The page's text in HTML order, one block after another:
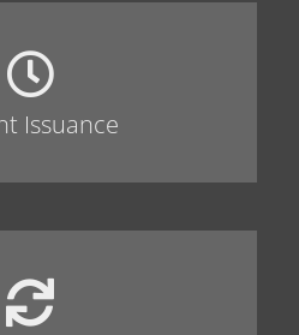
Issuance